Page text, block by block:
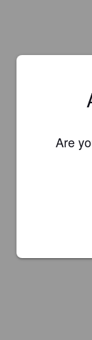
Are